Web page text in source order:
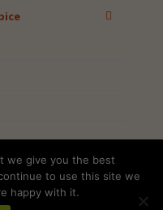
we give you the best
to use this site we
happy with it.